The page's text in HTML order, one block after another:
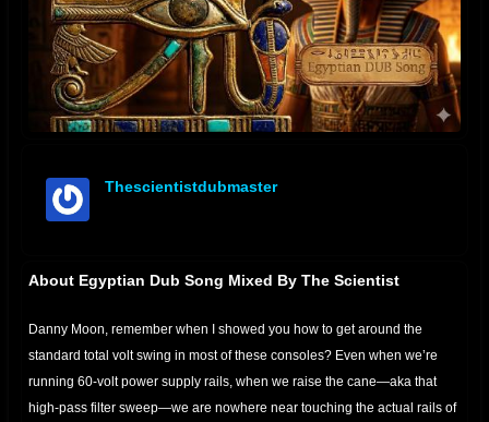
Thescientistdubmaster
About Egyptian Dub Song Mixed By The Scientist
Danny Moon, remember when I showed you how to get around the
standard total volt swing in most of these consoles? Even when we’re
running 60-volt power supply rails, when we raise the cane—aka that
high-pass filter sweep—we are nowhere near touching the actual rails of